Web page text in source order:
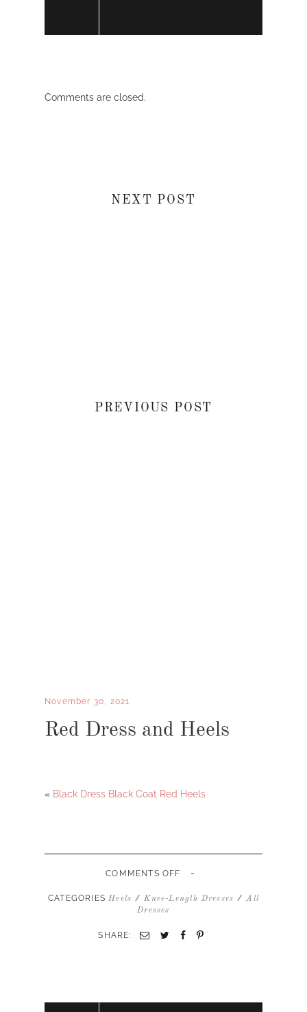
Comments are closed.
NEXT POST
PREVIOUS POST
November 30, 2021
Red Dress and Heels
« Black Dress Black Coat Red Heels
COMMENTS OFF ON
DRESS
AND
-
CATEGORIES Heels / Knee-Length Dresses / All
Dresses
SHARE: